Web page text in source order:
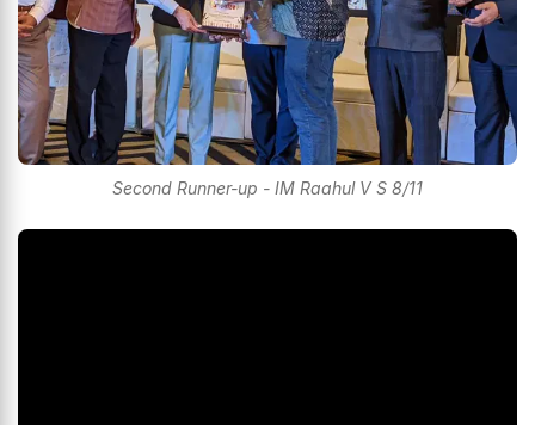
Second Runner-up - IM Raahul V S 8/11